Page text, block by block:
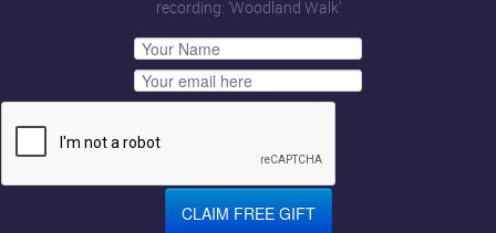
recording: 'Woodland Walk'